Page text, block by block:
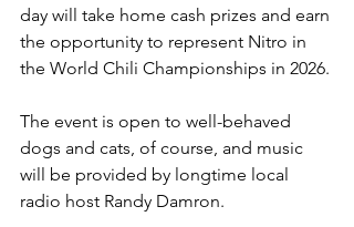
day will take home cash prizes and earn
the opportunity to represent Nitro in
the World Chili Championships in 2026.
The event is open to well-behaved
dogs and cats, of course, and music
will be provided by longtime local
radio host Randy Damron.